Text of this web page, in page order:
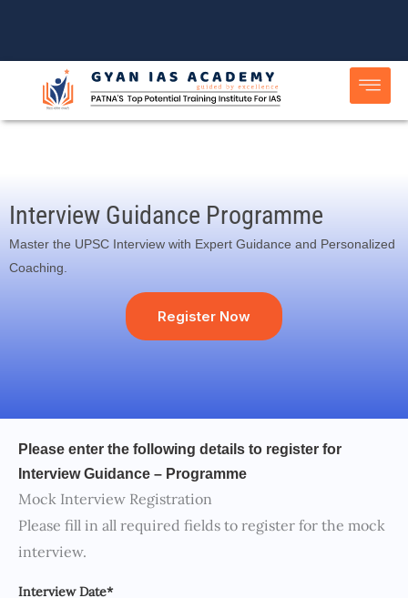
content
Interview Guidance Programme
Master the UPSC Interview with Expert Guidance and Personalized
Coaching.
Register Now
Please enter the following details to register for
Interview Guidance – Programme
Mock Interview Registration
Please fill in all required fields to register for the mock
interview.
Interview Date*